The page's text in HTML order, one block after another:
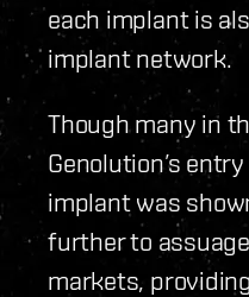
each implant is
implant network.
Though many in
Genolution’s
implant was
further to
markets,